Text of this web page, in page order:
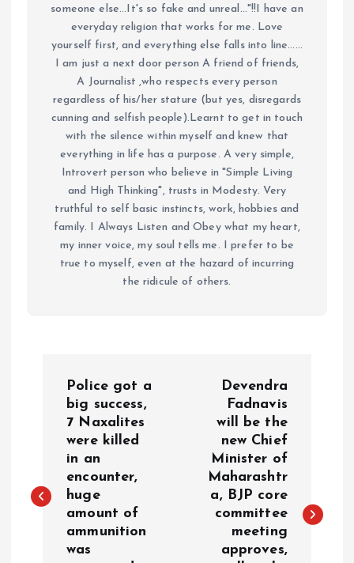
someone else...It's so fake and unreal..."!!I have an
everyday religion that works for me. Love
yourself first, and everything else falls into line......
I am just a next door person A friend of friends,
A Journalist ,who respects every person
regardless of his/her stature (but yes, disregards
cunning and selfish people).Learnt to get in touch
with the silence within myself and knew that
everything in life has a purpose. A very simple,
Introvert person who believe in "Simple Living
and High Thinking", trusts in Modesty. Very
truthful to self basic instincts, work, hobbies and
family. I Always Listen and Obey what my heart,
my inner voice, my soul tells me. I prefer to be
true to myself, even at the hazard of incurring
the ridicule of others.
t
Police got a
big success,
7 Naxalites
were killed
in an
encounter,
huge
amount of
ammunition
was
Devendra
Fadnavis
will be the
new Chief
Minister of
Maharashtr
a, BJP core
committee
meeting
approves,